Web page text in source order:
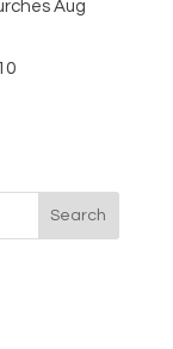
Aug